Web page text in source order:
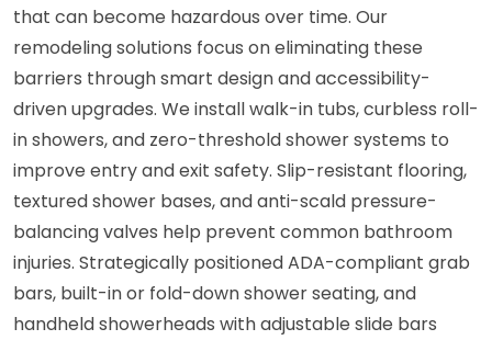
that can become hazardous over time. Our
remodeling solutions focus on eliminating these
barriers through smart design and accessibility-
driven upgrades. We install walk-in tubs, curbless roll-
in showers, and zero-threshold shower systems to
improve entry and exit safety. Slip-resistant flooring,
textured shower bases, and anti-scald pressure-
balancing valves help prevent common bathroom
injuries. Strategically positioned ADA-compliant grab
bars, built-in or fold-down shower seating, and
handheld showerheads with adjustable slide bars